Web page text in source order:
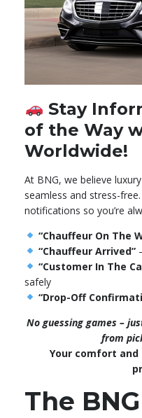
Stay
of the Way
Worldwide!
At BNG, we believe
seamless and stress-
notifications so you’re
“Chauffeur On The
“Chauffeur Arrived”
“Customer In The
safely
“Drop-Off
No guessing games –
from
Your comfort and
The